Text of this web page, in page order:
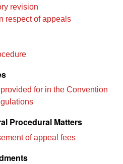
revision
respect of appeals
for in the Convention
Procedural Matters
of appeal fees